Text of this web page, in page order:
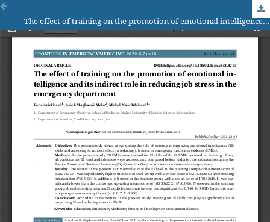
The effect of training on the promotion of emotional intelligence and its indirect role in reducing job stress in the emergency department